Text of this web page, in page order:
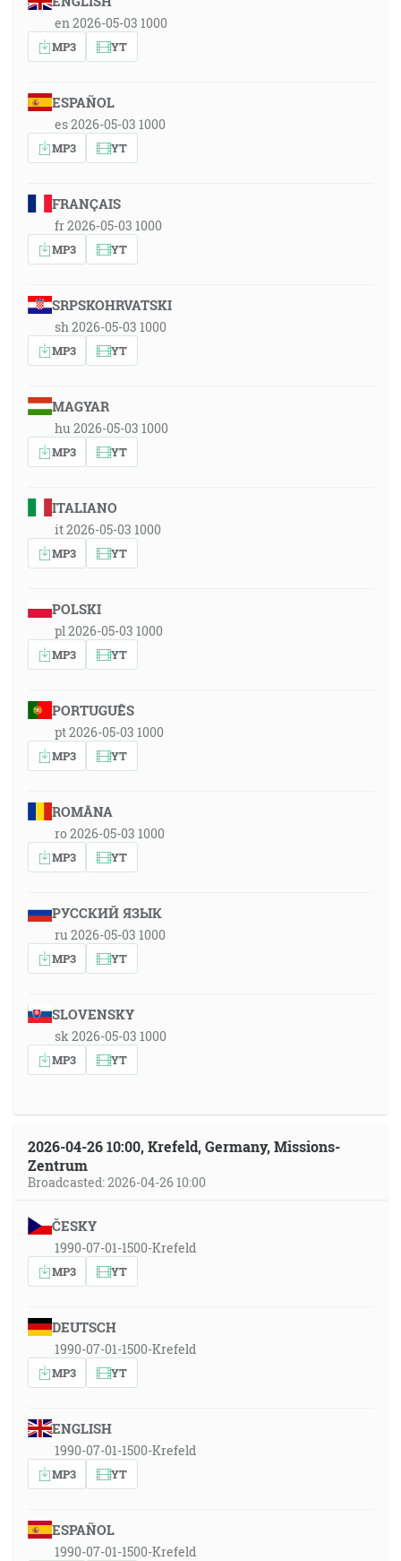
en 2026-05-03 1000
MP3 YT
ESPAÑOL
es 2026-05-03 1000
MP3 YT
FRANÇAIS
fr 2026-05-03 1000
MP3 YT
SRPSKOHRVATSKI
sh 2026-05-03 1000
MP3 YT
MAGYAR
hu 2026-05-03 1000
MP3 YT
ITALIANO
it 2026-05-03 1000
MP3 YT
POLSKI
pl 2026-05-03 1000
MP3 YT
PORTUGUÊS
pt 2026-05-03 1000
MP3 YT
ROMÂNA
ro 2026-05-03 1000
MP3 YT
РУССКИЙ ЯЗЫК
ru 2026-05-03 1000
MP3 YT
SLOVENSKY
sk 2026-05-03 1000
MP3 YT
2026-04-26 10:00, Krefeld, Germany, Missions-
Zentrum
Broadcasted: 2026-04-26 10:00
ČESKY
1990-07-01-1500-Krefeld
MP3 YT
DEUTSCH
1990-07-01-1500-Krefeld
MP3 YT
ENGLISH
1990-07-01-1500-Krefeld
MP3 YT
ESPAÑOL
1990-07-01-1500-Krefeld